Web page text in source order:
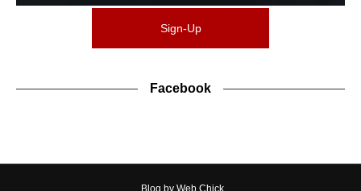
Sign-Up
Facebook